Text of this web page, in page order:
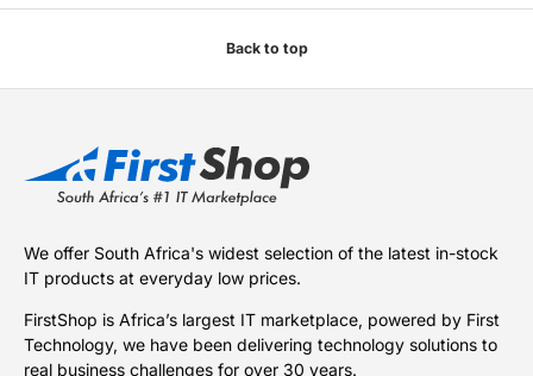
Back to top
We offer South Africa's widest selection of the latest in-stock
IT products at everyday low prices.
FirstShop is Africa’s largest IT marketplace, powered by First
Technology, we have been delivering technology solutions to
real business challenges for over 30 years.